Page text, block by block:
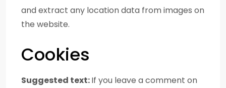
and extract any location data from images on
the website.
Cookies
Suggested text:If you leave a comment on